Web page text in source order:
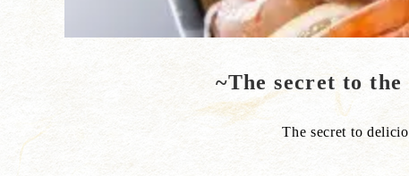
~The secret to
The secret to